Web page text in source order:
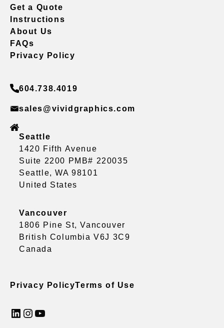
Get a Quote
Instructions
About Us
FAQs
Privacy Policy
604.738.4019
sales@vividgraphics.com
Seattle
1420 Fifth Avenue
Suite 2200 PMB# 220035
Seattle, WA 98101
United States
Vancouver
1806 Pine St, Vancouver
British Columbia V6J 3C9
Canada
Privacy PolicyTerms of Use
LinkedIn InstagramYouTube